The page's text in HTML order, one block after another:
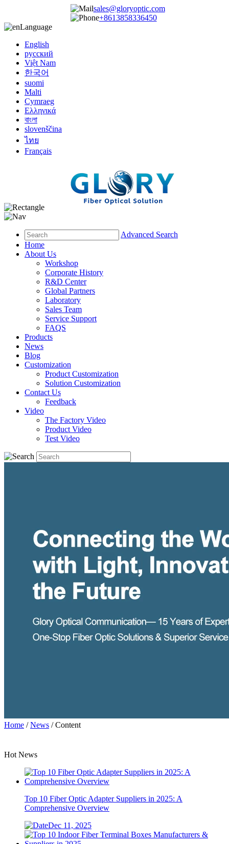
sales@gloryoptic.com
+8613858336450
Language
English
русский
Việt Nam
한국어
suomi
Malti
Cymraeg
Ελληνικά
বাংলা
slovenščina
ไทย
Français
Advanced Search
Home
About Us
Workshop
Corporate History
R&D Center
Global Partners
Laboratory
Sales Team
Service Support
FAQS
Products
News
Blog
Customization
Product Customization
Solution Customization
Contact Us
Feedback
Video
The Factory Video
Product Video
Test Video
Home /News / Content
Hot News
Top 10 Fiber Optic Adapter Suppliers in 2025: A
Comprehensive Overview
Dec 11, 2025